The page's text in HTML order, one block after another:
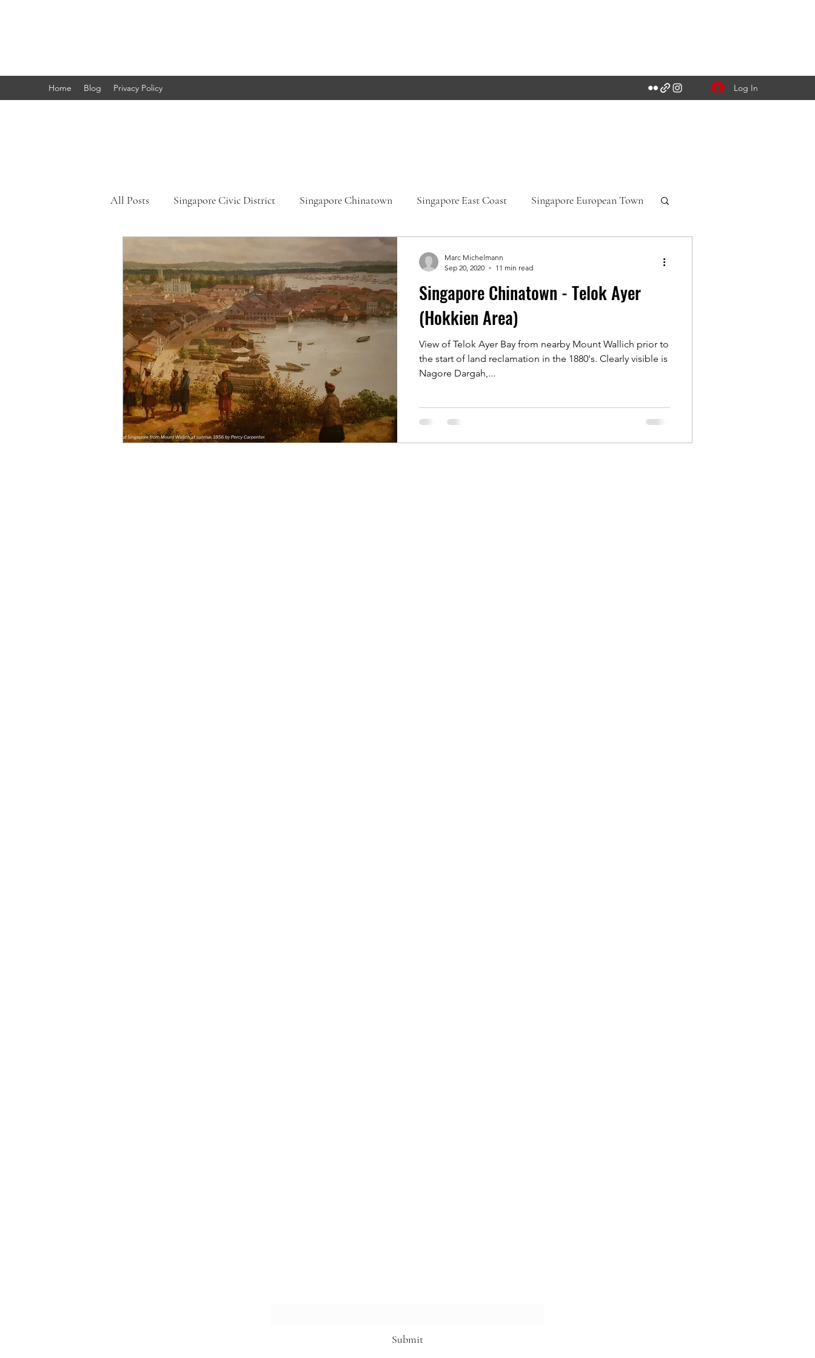
Home Blog Privacy Policy Log In
All Posts Singapore Civic District Singapore Chinatown Singapore East Coast Singapore European Town
Singapore Little India Singapore Parks
Singapore CBD Singapore Rochor Indonesia Java Kyoto, Japan Singapore Outram
Photography 35mm Film Singapore of old Singapore River Singapore Kampongs
B&W Photography Famous Photographers Koh Samui, Thailand
Singapore Chinatown - Telok Ayer
(Hokkien Area)
View of Telok Ayer Bay from nearby Mount Wallich prior to
the start of land reclamation in the 1880's. Clearly visible is
Nagore Dargah,...
Marc Michelmann
Sep 20, 2020
11 min read
Submit